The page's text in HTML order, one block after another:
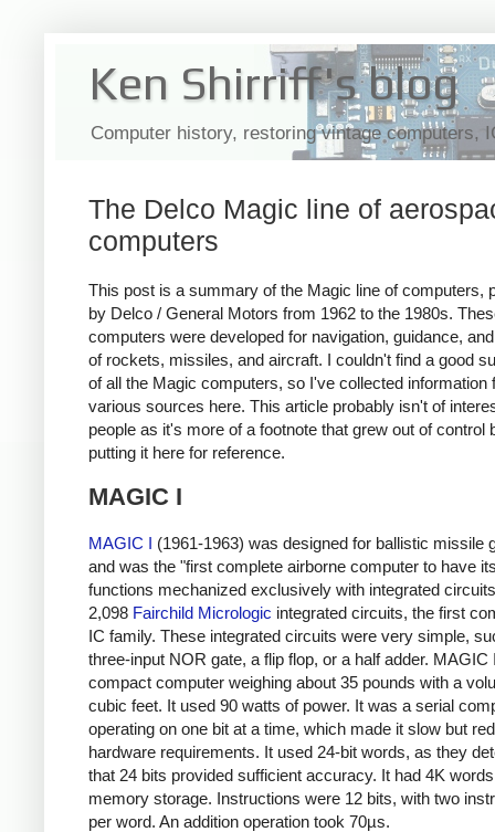
Ken Shirriff's blog
Computer history, restoring vintage computers,
The Delco Magic line of
computers
This post is a summary of the Magic line of computers,
by Delco / General Motors from 1962 to the 1980s.
computers were developed for navigation, guidance,
of rockets, missiles, and aircraft. I couldn't find a good
of all the Magic computers, so I've collected information
various sources here. This article probably isn't of
people as it's more of a footnote that grew out of control
putting it here for reference.
MAGIC I
MAGIC I (1961-1963) was designed for ballistic missile
and was the "first complete airborne computer to have
functions mechanized exclusively with integrated
2,098 Fairchild Micrologic integrated circuits, the first
IC family. These integrated circuits were very simple,
three-input NOR gate, a flip flop, or a half adder. MAGIC
compact computer weighing about 35 pounds with a
cubic feet. It used 90 watts of power. It was a serial
operating on one bit at a time, which made it slow but
hardware requirements. It used 24-bit words, as they
that 24 bits provided sufficient accuracy. It had 4K
memory storage. Instructions were 12 bits, with two
per word. An addition operation took 70µs.